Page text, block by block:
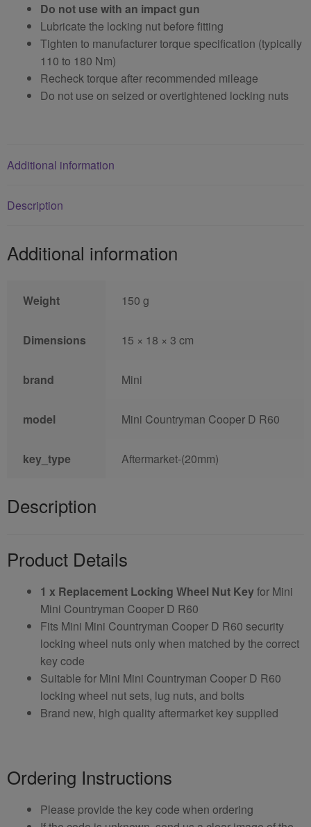
Do not use with an impact gun
Lubricate the locking nut before fitting
Tighten to manufacturer torque specification (typically
110 to 180 Nm)
Recheck torque after recommended mileage
Do not use on seized or overtightened locking nuts
Additional information
Description
Additional information
Weight 150 g
Dimensions 15 × 18 × 3 cm
brand Mini
model Mini Countryman Cooper D R60
key_type Aftermarket-(20mm)
Description
Product Details
1 x Replacement Locking Wheel Nut Keyfor Mini
Mini Countryman Cooper D R60
Fits Mini Mini Countryman Cooper D R60 security
locking wheel nuts only when matched by the correct
key code
Suitable for Mini Mini Countryman Cooper D R60
locking wheel nut sets, lug nuts, and bolts
Brand new, high quality aftermarket key supplied
Ordering Instructions
Please provide the key code when ordering